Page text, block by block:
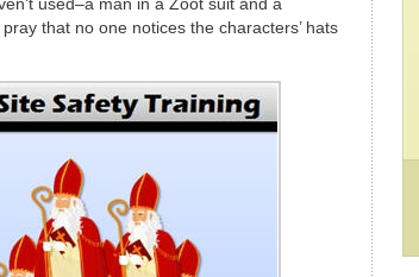
that no one notices the characters’ hats